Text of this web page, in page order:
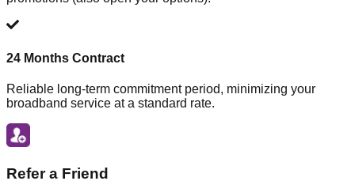
24 Months Contract
Reliable long-term commitment period, minimizing your
broadband service at a standard rate.
Refer a Friend